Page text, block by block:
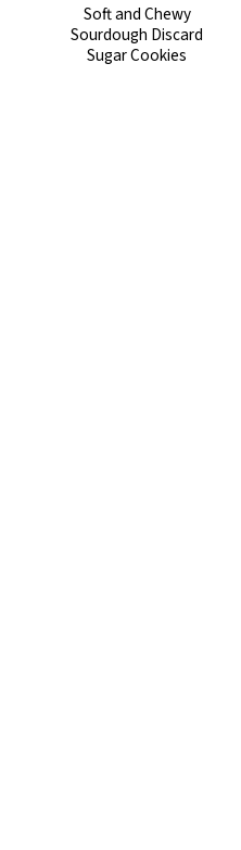
Soft and Chewy
Sourdough Discard
Sugar Cookies